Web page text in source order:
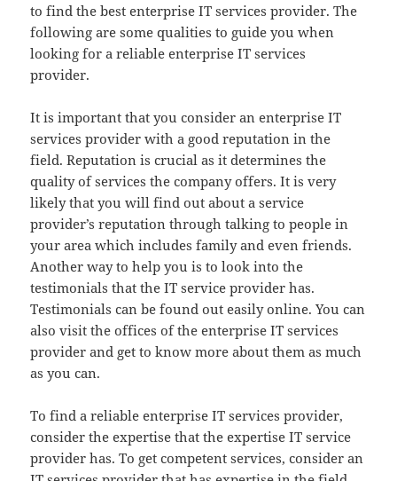
to find the best enterprise IT services provider. The
following are some qualities to guide you when
looking for a reliable enterprise IT services
provider.
It is important that you consider an enterprise IT
services provider with a good reputation in the
field. Reputation is crucial as it determines the
quality of services the company offers. It is very
likely that you will find out about a service
provider’s reputation through talking to people in
your area which includes family and even friends.
Another way to help you is to look into the
testimonials that the IT service provider has.
Testimonials can be found out easily online. You can
also visit the offices of the enterprise IT services
provider and get to know more about them as much
as you can.
To find a reliable enterprise IT services provider,
consider the expertise that the expertise IT service
provider has. To get competent services, consider an